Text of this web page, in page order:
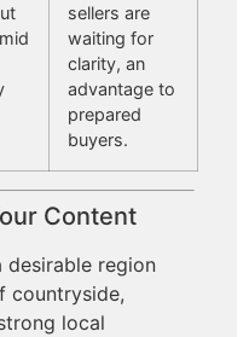
sellers are
waiting for
clarity, an
advantage to
prepared
buyers.
Content
desirable region
countryside,
local